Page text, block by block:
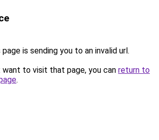
is sending you to an invalid url.
to visit that page, you can return to
.